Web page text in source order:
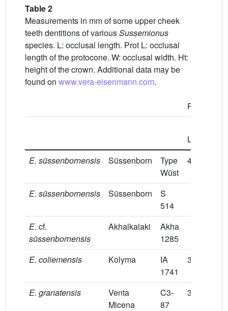
Table 2
Measurements in mm of some upper cheek
teeth dentitions of variousSussemionus
species. L: occlusal length. Prot L: occlusal
length of the protocone. W: occlusal width. Ht:
height of the crown. Additional data may be
found on www.vera-eisenmann.com.
P2/
L
E. süssenbornensis Süssenborn
Type
Wüst
44.2
E. süssenbornensis Süssenborn
S
514
E. cf.
süssenbornensis
Akhalkalaki
Akha
1285
E. coliemensis Kolyma
IA
1741
39.7
E. granatensis
Venta
Micena
C3-
87
38.5